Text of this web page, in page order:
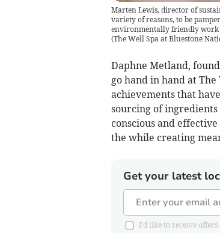
Marten Lewis, director of
variety of reasons, to be
environmentally friendly work
(The Well Spa at Bluestone
Daphne Metland,
go hand in hand at
achievements that
sourcing of
conscious and
the while creating
Get your latest
I'd like to receive offers